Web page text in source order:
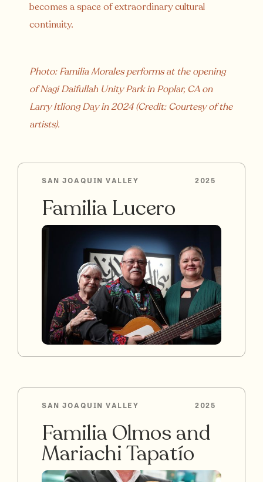
becomes a space of extraordinary cultural
continuity.
Photo: Familia Morales performs at the opening
of Nagi Daifullah Unity Park in Poplar, CA on
Larry Itliong Day in 2024 (Credit: Courtesy of the
artists).
2025
SAN JOAQUIN VALLEY
Familia Lucero
2025
SAN JOAQUIN VALLEY
Familia Olmos and
Mariachi Tapatío